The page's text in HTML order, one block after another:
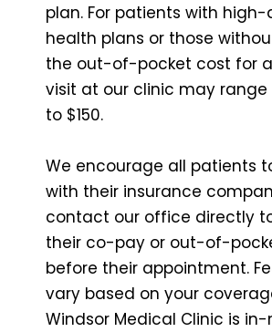
plan. For patients with
health plans or those
the out-of-pocket cost for
visit at our clinic may range
to $150.
We encourage all patients
with their insurance
contact our office directly
their co-pay or out-of-
before their appointment.
vary based on your
Windsor Medical Clinic is